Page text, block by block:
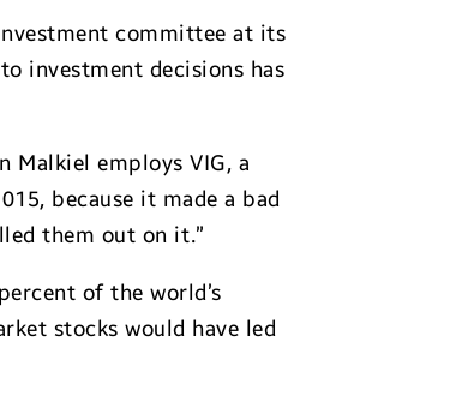
committee at its
investment decisions has
Malkiel employs VIG, a
because it made a bad
them out on it.”
of the world’s
stocks would have led